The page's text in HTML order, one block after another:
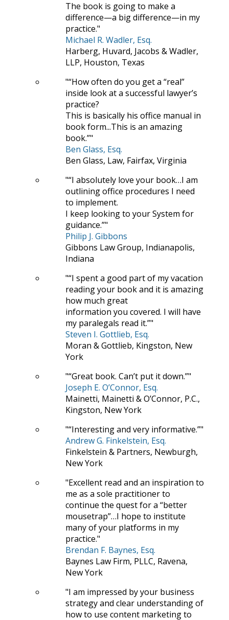
The book is going to make a
difference—a big difference—in my
practice.
Michael R. Wadler, Esq.
Harberg, Huvard, Jacobs & Wadler,
LLP, Houston, Texas
“How often do you get a “real”
inside look at a successful lawyer’s
practice?
This is basically his office manual in
book form...This is an amazing
book.”
Ben Glass, Esq.
Ben Glass, Law, Fairfax, Virginia
“I absolutely love your book…I am
outlining office procedures I need
to implement.
I keep looking to your System for
guidance.”
Philip J. Gibbons
Gibbons Law Group, Indianapolis,
Indiana
“I spent a good part of my vacation
reading your book and it is amazing
how much great
information you covered. I will have
my paralegals read it.”
Steven I. Gottlieb, Esq.
Moran & Gottlieb, Kingston, New
York
“Great book. Can’t put it down.”
Joseph E. O’Connor, Esq.
Mainetti, Mainetti & O’Connor, P.C.,
Kingston, New York
“Interesting and very informative.”
Andrew G. Finkelstein, Esq.
Finkelstein & Partners, Newburgh,
New York
Excellent read and an inspiration to
me as a sole practitioner to
continue the quest for a “better
mousetrap”…I hope to institute
many of your platforms in my
practice.
Brendan F. Baynes, Esq.
Baynes Law Firm, PLLC, Ravena,
New York
I am impressed by your business
strategy and clear understanding of
how to use content marketing to